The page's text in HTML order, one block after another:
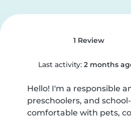
1 Review
Last activity: 2 months
Hello! I'm a responsible
preschoolers, and
comfortable with pets,